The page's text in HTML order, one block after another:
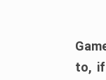
to, if